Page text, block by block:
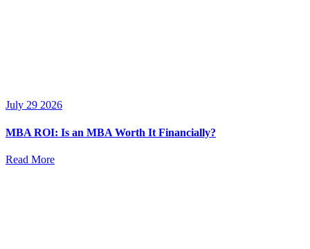
July 29 2026
MBA ROI: Is an MBA Worth It Financially?
Read More